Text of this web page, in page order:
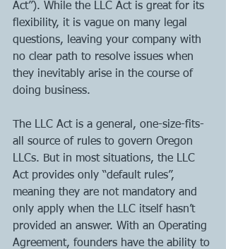
Act”). While the LLC Act is great for its
flexibility, it is vague on many legal
questions, leaving your company with
no clear path to resolve issues when
they inevitably arise in the course of
doing business.
The LLC Act is a general, one-size-fits-
all source of rules to govern Oregon
LLCs. But in most situations, the LLC
Act provides only “default rules”,
meaning they are not mandatory and
only apply when the LLC itself hasn’t
provided an answer. With an Operating
Agreement, founders have the ability to